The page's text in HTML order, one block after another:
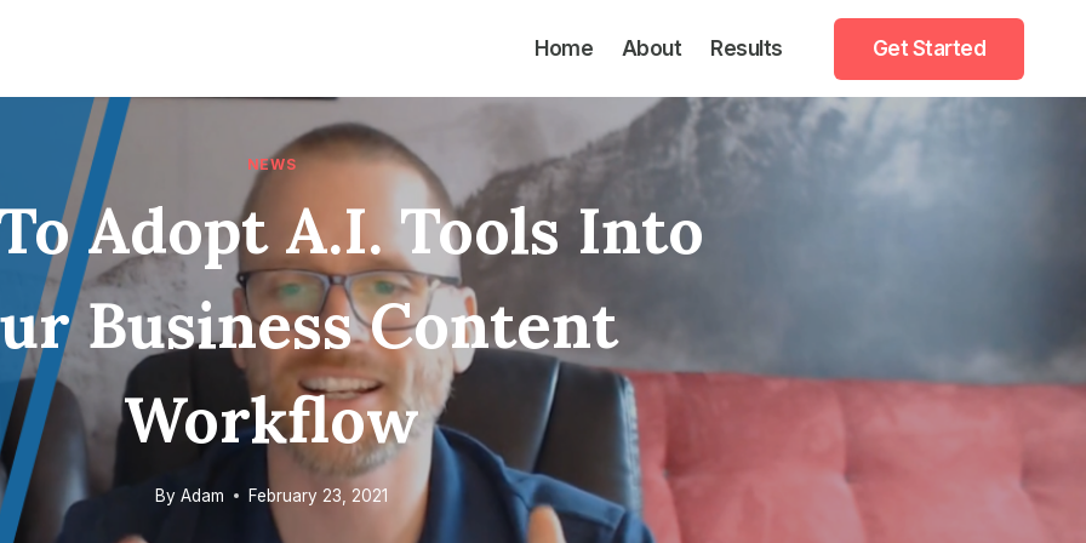
Home About Results Get Started
NEWS
Adopt A.I. Tools Into
Business Content
Workflow
By Adam February 23, 2021